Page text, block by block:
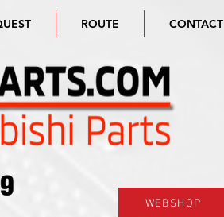
ROUTE CONTACT
WEBSHOP